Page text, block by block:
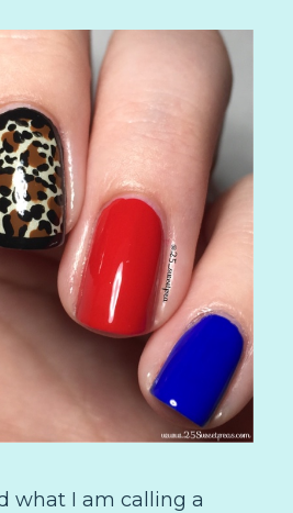
what I am calling a